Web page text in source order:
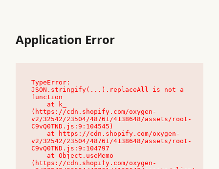
Application Error
TypeError:
JSON.stringify(...).replaceAll is not a
function
(https://cdn.shopify.com/oxygen-
v2/32542/23504/48761/4138648/assets/root-
C9vQ0TND.js:9:104545)
v2/32542/23504/48761/4138648/assets/root-
C9vQ0TND.js:9:104797
(https://cdn.shopify.com/oxygen-